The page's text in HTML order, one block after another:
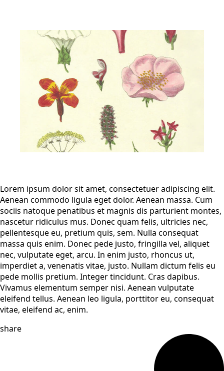
Lorem ipsum dolor sit amet, consectetuer adipiscing elit.
Aenean commodo ligula eget dolor. Aenean massa. Cum
sociis natoque penatibus et magnis dis parturient montes,
nascetur ridiculus mus. Donec quam felis, ultricies nec,
pellentesque eu, pretium quis, sem. Nulla consequat
massa quis enim. Donec pede justo, fringilla vel, aliquet
nec, vulputate eget, arcu. In enim justo, rhoncus ut,
imperdiet a, venenatis vitae, justo. Nullam dictum felis eu
pede mollis pretium. Integer tincidunt. Cras dapibus.
Vivamus elementum semper nisi. Aenean vulputate
eleifend tellus. Aenean leo ligula, porttitor eu, consequat
vitae, eleifend ac, enim.
share